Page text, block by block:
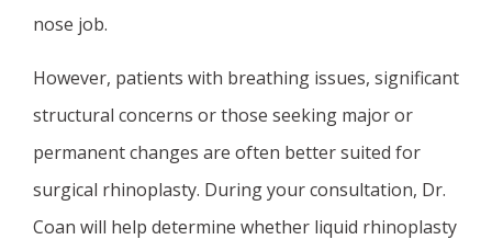
nose job.
However, patients with breathing issues, significant
structural concerns or those seeking major or
permanent changes are often better suited for
surgical rhinoplasty. During your consultation, Dr.
Coan will help determine whether liquid rhinoplasty